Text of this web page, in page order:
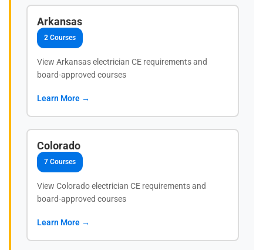
Arkansas
2 Courses
View Arkansas electrician CE requirements and
board-approved courses
Learn More →
Colorado
7 Courses
View Colorado electrician CE requirements and
board-approved courses
Learn More →